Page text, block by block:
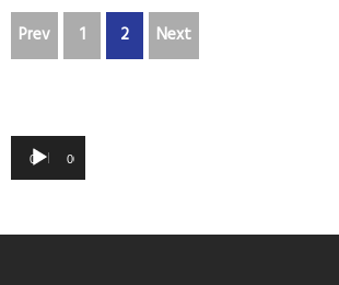
Prev 1 2 Next
Audio
Player
00:00 00:00